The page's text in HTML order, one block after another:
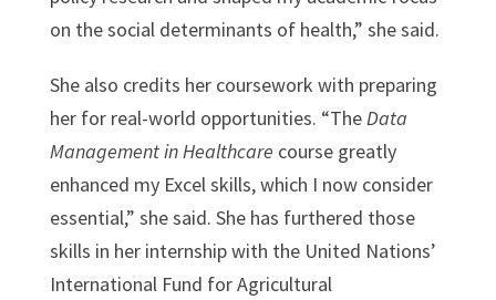
on the social determinants of health,” she said.
She also credits her coursework with preparing
her for real-world opportunities. “TheData
Management in Healthcare course greatly
enhanced my Excel skills, which I now consider
essential,” she said. She has furthered those
skills in her internship with the United Nations’
International Fund for Agricultural